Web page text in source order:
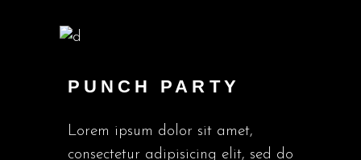
PUNCH PARTY
Lorem ipsum dolor sit amet,
consectetur adipisicing elit, sed do